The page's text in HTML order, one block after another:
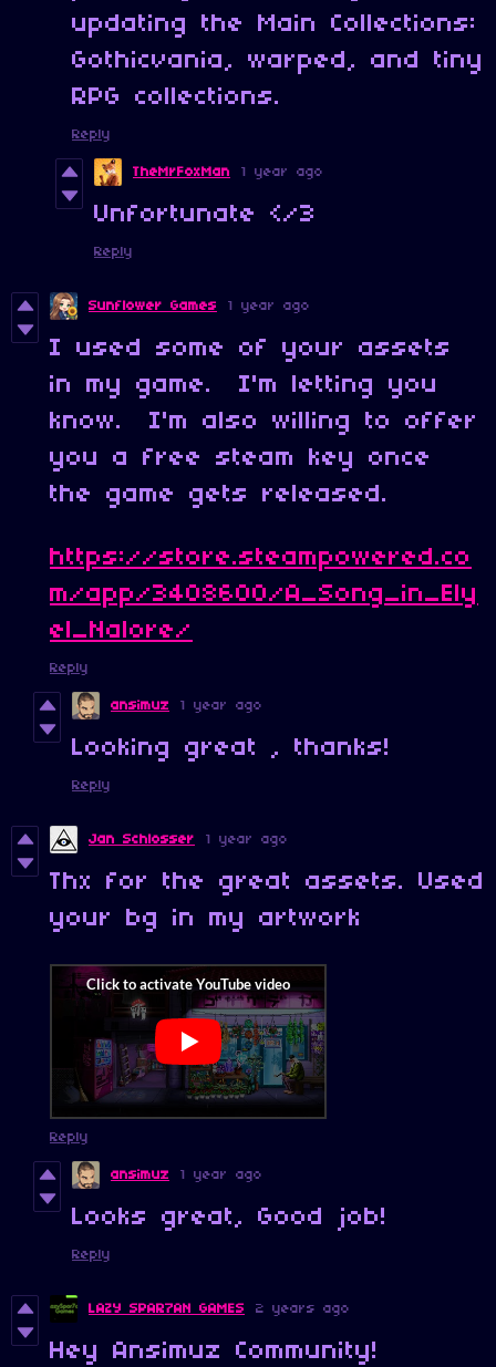
updating the Main Collections:
Gothicvania, warped, and tiny
RPG collections.
Reply
TheMrFoxMan 1 year ago
Unfortunate </3
Reply
Sunflower Games 1 year ago
I used some of your assets
in my game. I'm letting you
know. I'm also willing to offer
you a free steam key once
the game gets released.
https://store.steampowered.co
m/app/3408600/A_Song_in_Ely
el_Nalore/
Reply
ansimuz 1 year ago
Looking great , thanks!
Reply
Jan Schlosser 1 year ago
Thx for the great assets. Used
your bg in my artwork
Reply
ansimuz 1 year ago
Looks great, Good job!
Reply
LAZY SPAR7AN GAMES 2 years ago
Hey Ansimuz Community!